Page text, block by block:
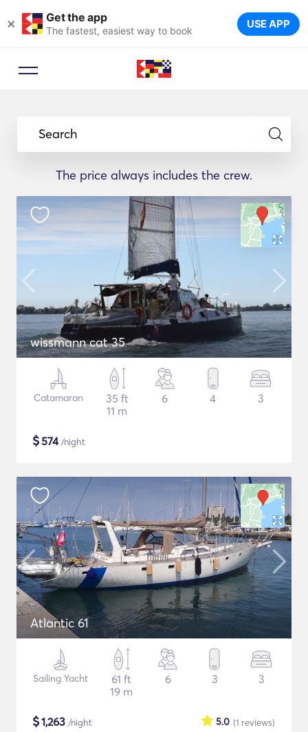
× Get the app
The fastest, easiest way to book USE APP
Search
The price always includes the crew.
wissmann cat 35
Catamaran
35 ft
11 m
6 4 3
$574/night
Atlantic 61
Sailing Yacht
61 ft
19 m
6 3 3
$1,263 /night (1 reviews)
5.0